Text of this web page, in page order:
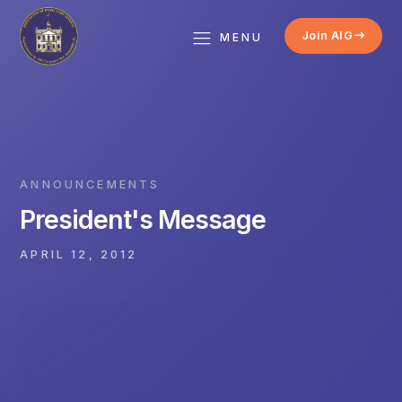
MENU Join AIG
ANNOUNCEMENTS
President's Message
APRIL 12, 2012